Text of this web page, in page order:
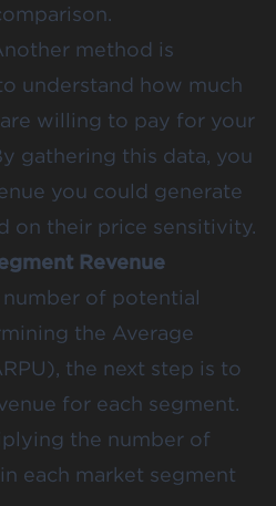
method is
understand how much
willing to pay for your
gathering this data, you
you could generate
on their price sensitivity​.
Revenue
of potential
the Average
the next step is to
for each segment.
the number of
each market segment